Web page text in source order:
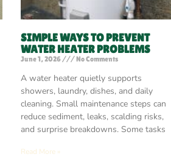
SIMPLE WAYS TO PREVENT
WATER HEATER PROBLEMS
June 1, 2026 No Comments
A water heater quietly supports
showers, laundry, dishes, and daily
cleaning. Small maintenance steps can
reduce sediment, leaks, scalding risks,
and surprise breakdowns. Some tasks
Read More »